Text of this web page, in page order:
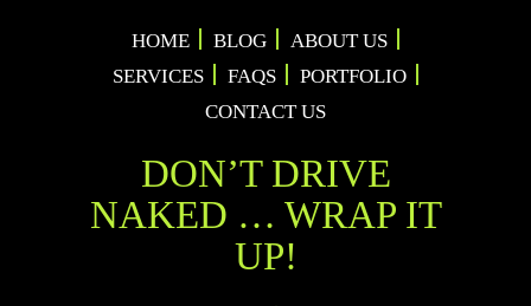
HOME BLOG
ABOUT US
SERVICES
FAQS
PORTFOLIO
CONTACT US
DON’T DRIVE
NAKED … WRAP IT
UP!